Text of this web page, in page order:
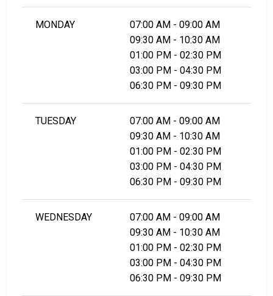
MONDAY
07:00 AM - 09:00 AM
09:30 AM - 10:30 AM
01:00 PM - 02:30 PM
03:00 PM - 04:30 PM
06:30 PM - 09:30 PM
TUESDAY
07:00 AM - 09:00 AM
09:30 AM - 10:30 AM
01:00 PM - 02:30 PM
03:00 PM - 04:30 PM
06:30 PM - 09:30 PM
WEDNESDAY
07:00 AM - 09:00 AM
09:30 AM - 10:30 AM
01:00 PM - 02:30 PM
03:00 PM - 04:30 PM
06:30 PM - 09:30 PM